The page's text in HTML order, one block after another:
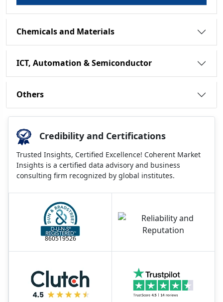
Chemicals and Materials
ICT, Automation & Semiconductor
Others
Credibility and Certifications
Trusted Insights, Certified Excellence! Coherent Market
Insights is a certified data advisory and business
consulting firm recognized by global institutes.
860519526